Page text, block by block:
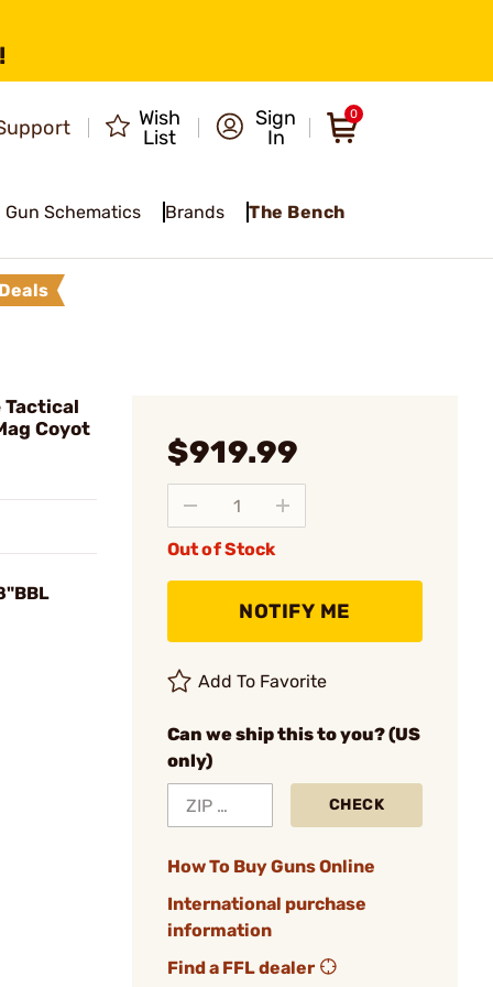
Wish
List
Sign
In
0
Gun Schematics Brands The Bench
Tactical
Coyot
$919.99
Out of Stock
NOTIFY ME
Add To Favorite
Can we ship this to you? (US
only)
CHECK
How To Buy Guns Online
International purchase
information
Find a FFL dealer